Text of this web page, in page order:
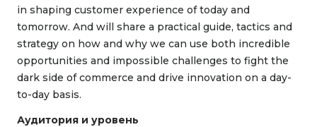
in shaping customer experience of today and
tomorrow. And will share a practical guide, tactics and
strategy on how and why we can use both incredible
opportunities and impossible challenges to fight the
dark side of commerce and drive innovation on a day-
to-day basis.
Аудитория и уровень